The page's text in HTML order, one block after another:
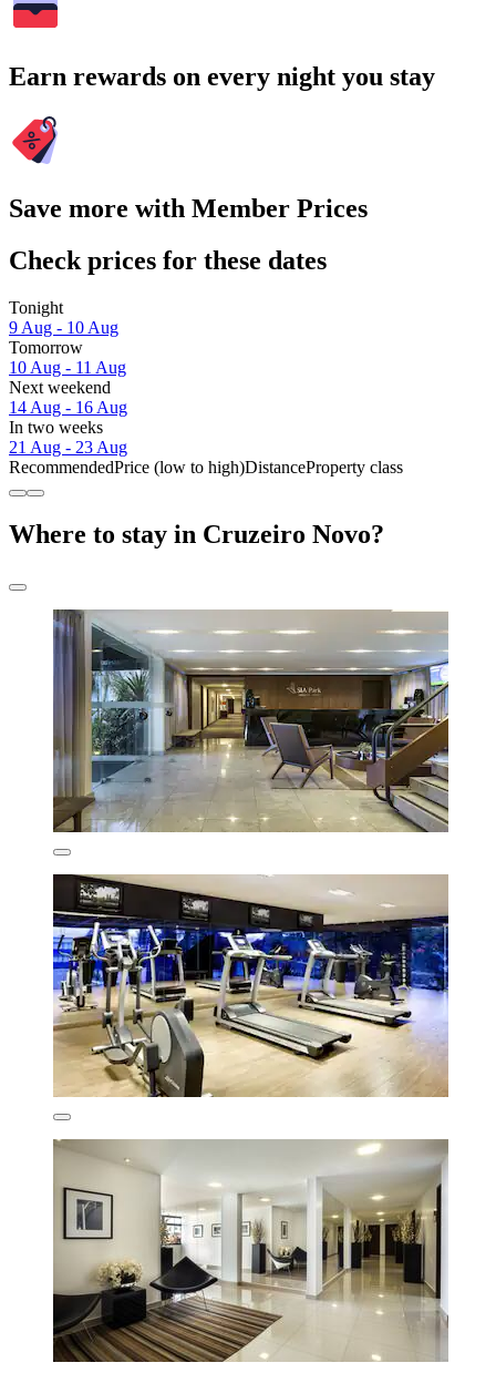
Earn rewards on every night you stay
Save more with Member Prices
Check prices for these dates
Tonight
9 Aug - 10 Aug
Tomorrow
10 Aug - 11 Aug
Next weekend
14 Aug - 16 Aug
In two weeks
21 Aug - 23 Aug
RecommendedPrice (low to high)DistanceProperty class
Where to stay in Cruzeiro Novo?